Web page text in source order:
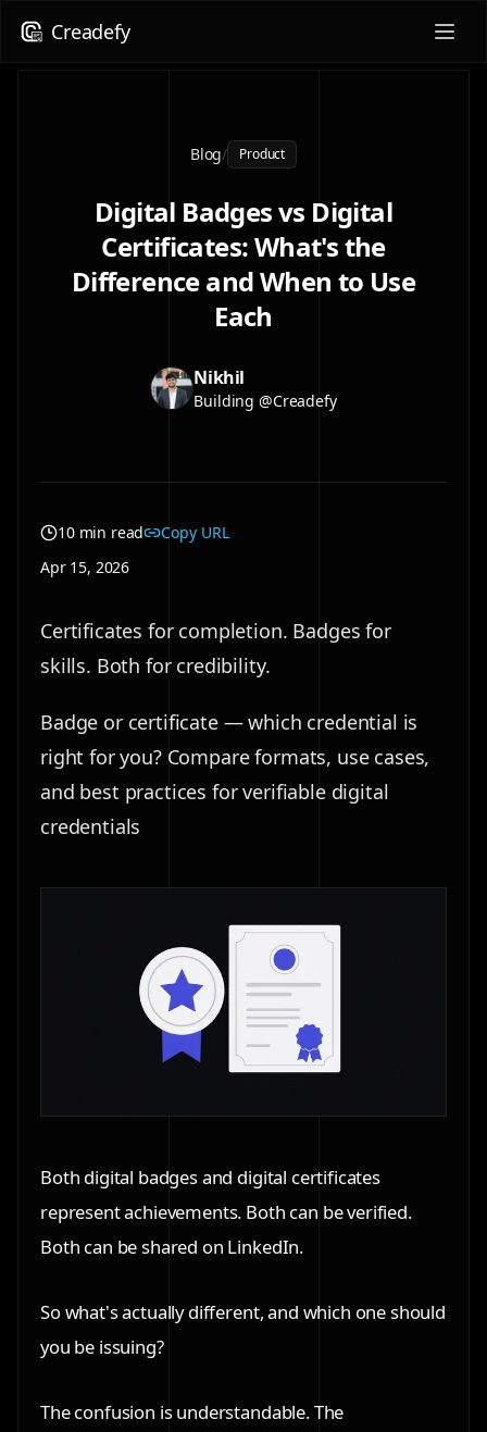
Creadefy
Blog/ Product
Digital Badges vs Digital
Certificates: What's the
Difference and When to Use
Each
Nikhil
Building @Creadefy
10 min read
Copy URL
Apr 15, 2026
Certificates for completion. Badges for
skills. Both for credibility.
Badge or certificate — which credential is
right for you? Compare formats, use cases,
and best practices for verifiable digital
credentials
Both digital badges and digital certificates
represent achievements. Both can be verified.
Both can be shared on LinkedIn.
So what's actually different, and which one should
you be issuing?
The confusion is understandable. The